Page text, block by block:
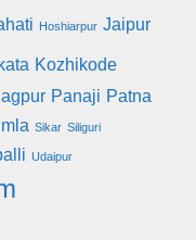
Hoshiarpur Jaipur
Kozhikode
Panaji Patna
Sikar Siliguri
Udaipur